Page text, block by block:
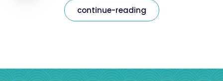
continue-reading